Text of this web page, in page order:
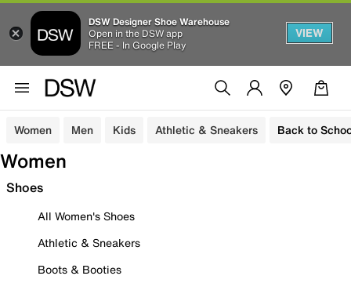
DSW Designer Shoe Warehouse
Open in the DSW app
FREE - In Google Play
VIEW
Women Men Kids Athletic & Sneakers Back to
Women
Shoes
All Women's Shoes
Athletic & Sneakers
Boots & Booties